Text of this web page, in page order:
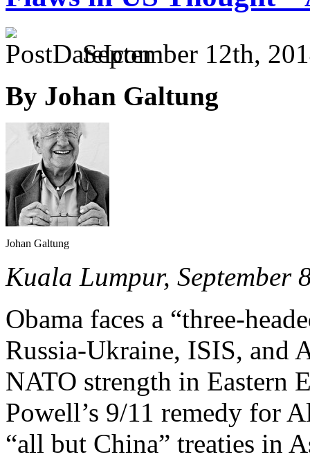
September 12th,
By Johan Galtung
Johan Galtung
Kuala Lumpur, September
Obama faces a “three-
Russia-Ukraine, ISIS, and
NATO strength in Eastern
Powell’s 9/11 remedy for
“all but China” treaties in